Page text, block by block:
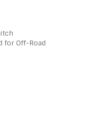
for Off-Road